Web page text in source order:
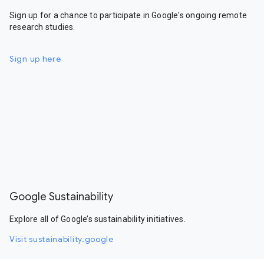
Sign up for a chance to participate in Google's ongoing remote
research studies.
Sign up here
Google Sustainability
Explore all of Google’s sustainability initiatives.
Visit sustainability.google